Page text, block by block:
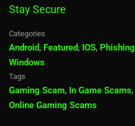
Stay Secure
Categories
Android, Featured, IOS, Phishing
Windows
Tags
Gaming Scam, In Game Scams,
Online Gaming Scams